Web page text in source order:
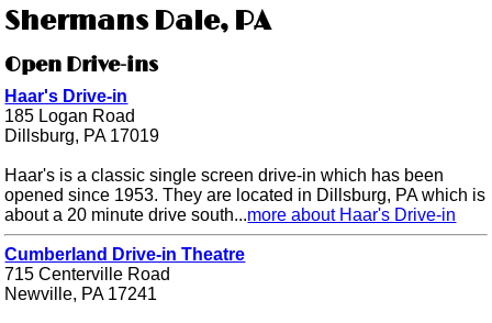
Shermans Dale, PA
Open Drive-ins
Haar's Drive-in
185 Logan Road
Dillsburg, PA 17019
Haar's is a classic single screen drive-in which has been
opened since 1953. They are located in Dillsburg, PA which is
about a 20 minute drive south...more about Haar's Drive-in
Cumberland Drive-in Theatre
715 Centerville Road
Newville, PA 17241